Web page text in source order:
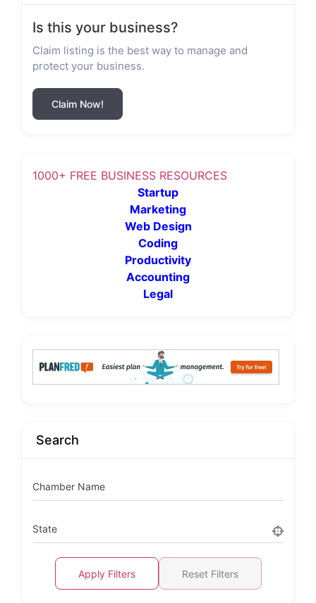
Is this your business?
Claim listing is the best way to manage and
protect your business.
Claim Now!
1000+ FREE BUSINESS RESOURCES
Startup
Marketing
Web Design
Coding
Productivity
Accounting
Legal
Search
Chamber Name
State
Apply Filters Reset Filters